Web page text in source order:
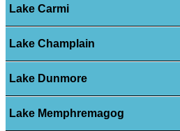
Lake Carmi
Lake Champlain
Lake Dunmore
Lake Memphremagog